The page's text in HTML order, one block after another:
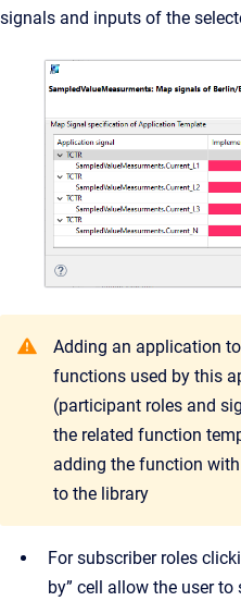
signals and inputs of the
Adding an application
functions used by this
(participant roles and
the related function
adding the function
to the library
For subscriber roles
by” cell allow the user